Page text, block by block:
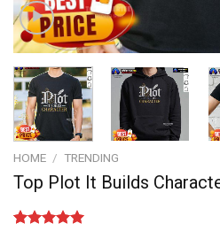
HOME / TRENDING
Top Plot It Builds